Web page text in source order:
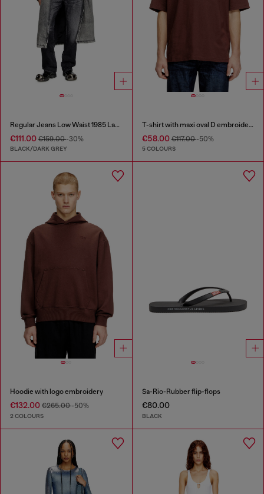
Regular Jeans Low Waist 1985 Larkee
€111.00 €159.00-30%
BLACK/DARK GREY
T-shirt with maxi oval D embroidery
€58.00€117.00-50%
5 COLOURS
Hoodie with logo embroidery
€132.00 €265.00-50%
2 COLOURS
Sa-Rio-Rubber flip-flops
€80.00
BLACK